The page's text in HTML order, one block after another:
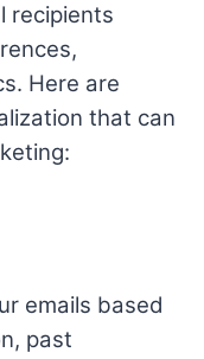
recipients
Here are
that can
emails based
past